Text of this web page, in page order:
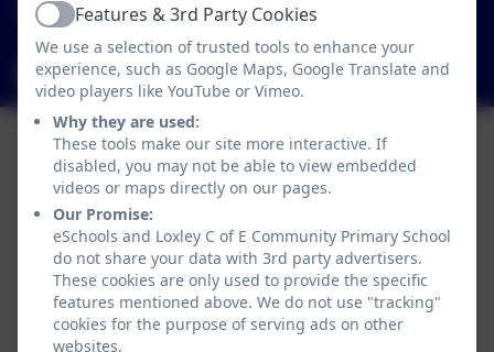
Main Street, Loxley, Warwick, Warwickshire. CV35
9JT
admin3040@welearn365.com
ActiveFeatures & 3rd Party Cookies
We use a selection of trusted tools to enhance your
experience, such as Google Maps, Google Translate and
video players like YouTube or Vimeo.
Why they are used:
These tools make our site more interactive. If
disabled, you may not be able to view embedded
videos or maps directly on our pages.
Our Promise:
eSchools and Loxley C of E Community Primary School
do not share your data with 3rd party advertisers.
These cookies are only used to provide the specific
features mentioned above. We do not use "tracking"
cookies for the purpose of serving ads on other
websites.